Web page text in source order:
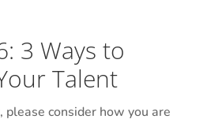
3 Ways to
Talent
please consider how you are